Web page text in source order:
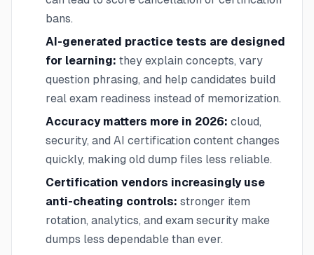
bans.
AI-generated practice tests are designed
for learning: they explain concepts, vary
question phrasing, and help candidates build
real exam readiness instead of memorization.
Accuracy matters more in 2026: cloud,
security, and AI certification content changes
quickly, making old dump files less reliable.
Certification vendors increasingly use
anti-cheating controls: stronger item
rotation, analytics, and exam security make
dumps less dependable than ever.